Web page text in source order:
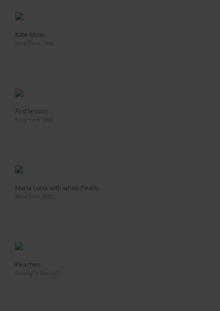
Kate Moss
Kino Paris 1998
First lesson
New York 1996
Maria Luisa with white Pearls
New York 1992
Peaches
Rouilly le Bas 2002